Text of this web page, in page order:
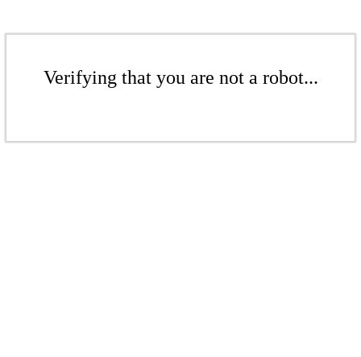
Verifying that you are not a robot...